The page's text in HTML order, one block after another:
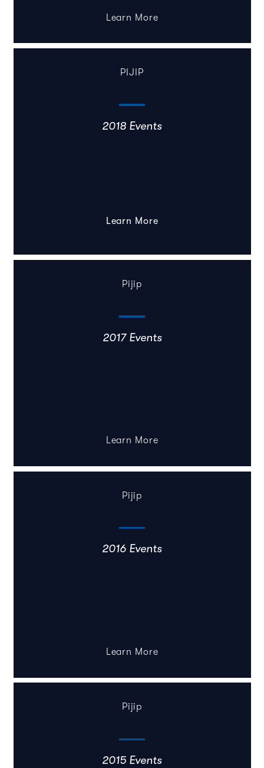
Learn More
PIJIP
2018 Events
Learn More
Pijip
2017 Events
Learn More
Pijip
2016 Events
Learn More
Pijip
2015 Events